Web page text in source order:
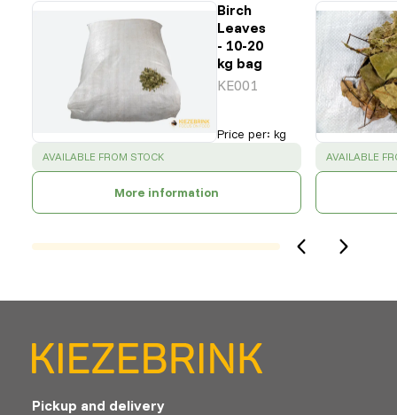
Birch
Leaves
- 10-20
kg bag
KE001
Price per: kg
SUCCESS :
AVAILABLE FROM STOCK
More information
SUCCESS :
AVAILABLE
Pickup and delivery